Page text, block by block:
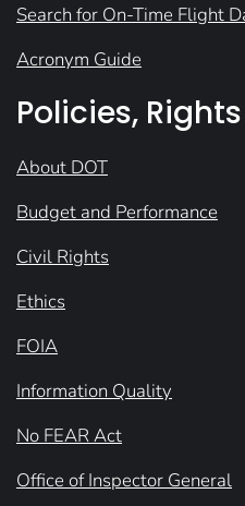
Search for On-Time Flight
Acronym Guide
Policies,
About DOT
Budget and Performance
Civil Rights
Ethics
FOIA
Information Quality
No FEAR Act
Office of Inspector General